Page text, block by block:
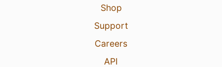
Shop
Support
Careers
API